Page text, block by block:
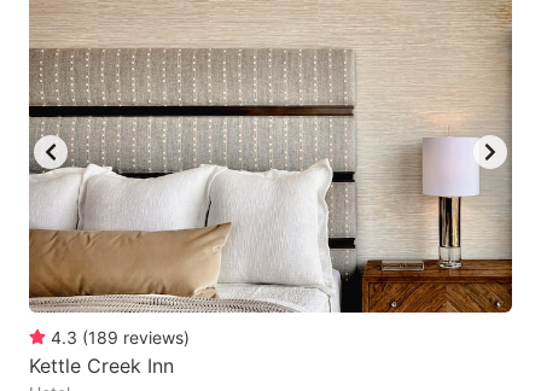
4.3 (189 reviews)
Kettle Creek Inn